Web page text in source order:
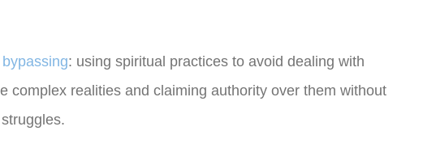
: using spiritual practices to avoid dealing with
complex realities and claiming authority over them without